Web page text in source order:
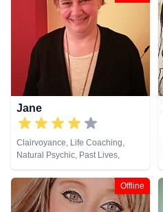
Jane
Clairvoyance, Life Coaching,
Natural Psychic, Past Lives,
Pendulum, Psychic Development,
Tarot Cards
Offline